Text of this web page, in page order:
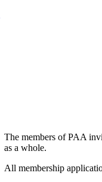
The members of PAA
as a whole.
All membership